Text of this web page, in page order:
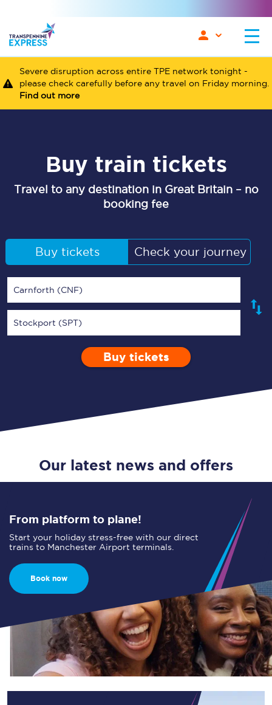
Severe disruption across entire TPE network tonight -
please check carefully before any travel on Friday morning.
Find out more
Buy train tickets
Travel to any destination in Great Britain – no
booking fee
Buy tickets Check your journey
Carnforth (CNF)
Stockport (SPT)
Enter a station...
Depart after
Open Return
0 Children (5-15)
Buy tickets
Our latest news and offers
From platform to plane!
Start your holiday stress-free with our direct
trains to Manchester Airport terminals.
Book now